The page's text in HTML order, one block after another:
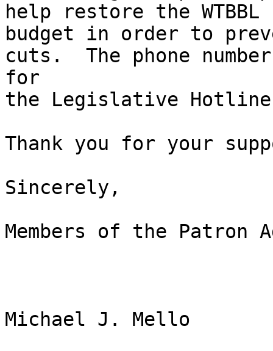
help restore the WTBBL
budget in order to
cuts.  The phone number
for
the Legislative
Thank you for your
Sincerely,
Members of the Patron
Michael J. Mello